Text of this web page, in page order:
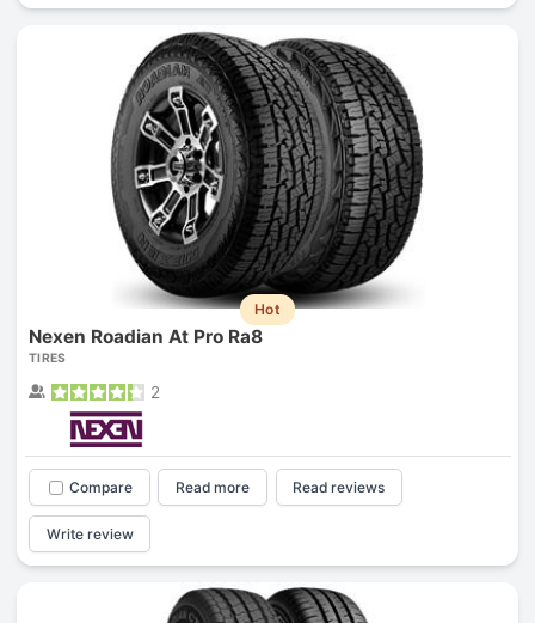
Hot
Nexen Roadian At Pro Ra8
TIRES
2
Compare Read more Read reviews
Write review